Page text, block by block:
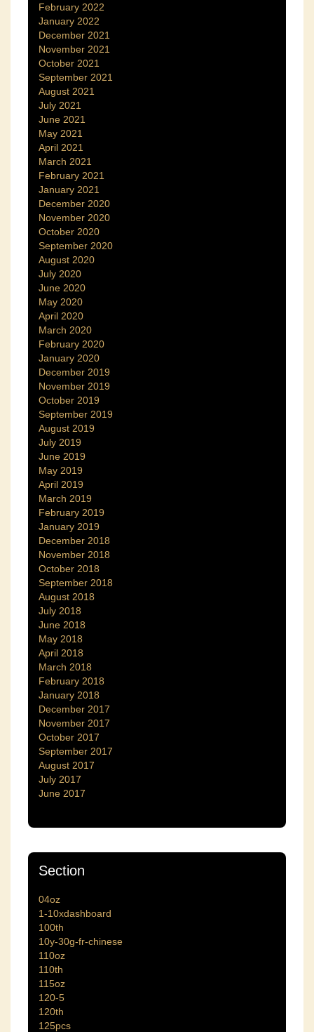
February 2022
January 2022
December 2021
November 2021
October 2021
September 2021
August 2021
July 2021
June 2021
May 2021
April 2021
March 2021
February 2021
January 2021
December 2020
November 2020
October 2020
September 2020
August 2020
July 2020
June 2020
May 2020
April 2020
March 2020
February 2020
January 2020
December 2019
November 2019
October 2019
September 2019
August 2019
July 2019
June 2019
May 2019
April 2019
March 2019
February 2019
January 2019
December 2018
November 2018
October 2018
September 2018
August 2018
July 2018
June 2018
May 2018
April 2018
March 2018
February 2018
January 2018
December 2017
November 2017
October 2017
September 2017
August 2017
July 2017
June 2017
Section
04oz
1-10xdashboard
100th
10y-30g-fr-chinese
110oz
110th
115oz
120-5
120th
125pcs